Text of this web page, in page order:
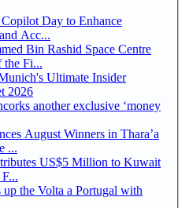
Day to Enhance
Acc...
Bin Rashid Space Centre
the Fi...
Ultimate Insider
2026
another exclusive ‘money
August Winners in Thara’a
...
US$5 Million to Kuwait
up the Volta a Portugal with